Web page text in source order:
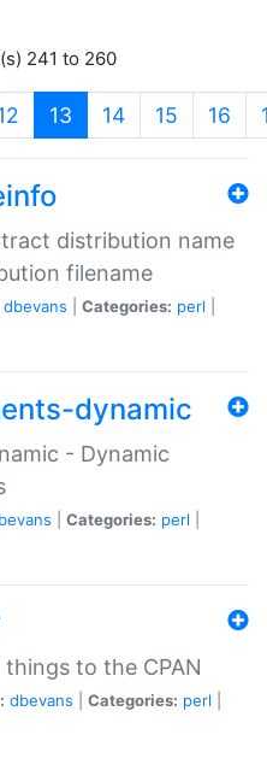
241 to 260
13 (current)
14 15 16
distribution name
filename
dbevans Categories: perl
dynamic
- Dynamic
Categories: perl
to the CPAN
dbevans Categories: perl